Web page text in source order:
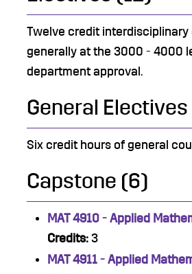
Twelve credit interdisciplinary
generally at the 3000 - 4000
department approval.
General
Six credit hours of general
Capstone (6)
MAT 4910 - Applied
Credits: 3
MAT 4911 - Applied